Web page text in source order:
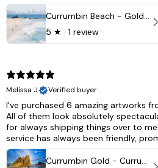
Currumbin Beach - Gold Coast, Australia
5 ★ · 1 review
Melissa J.
Verified buyer
I've purchased 6 amazing artworks
All of them look absolutely
for always shipping things over to
service has always been friendly,
Currumbin Gold - Currumbin, QLD Australia